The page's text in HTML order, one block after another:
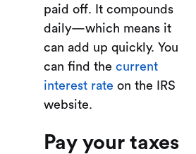
paid off. It compounds
daily—which means it
can add up quickly. You
can find the current
interest rate on the IRS
website.
Pay your taxes